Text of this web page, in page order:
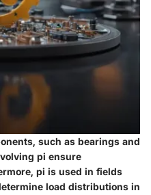
such as bearings and
pi ensure
pi is used in fields
load distributions in